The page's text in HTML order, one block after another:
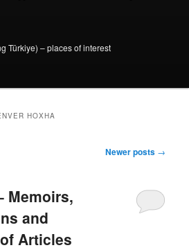
Türkiye) – places of interest
HOXHA
Newer posts →
Memoirs,
and
Articles